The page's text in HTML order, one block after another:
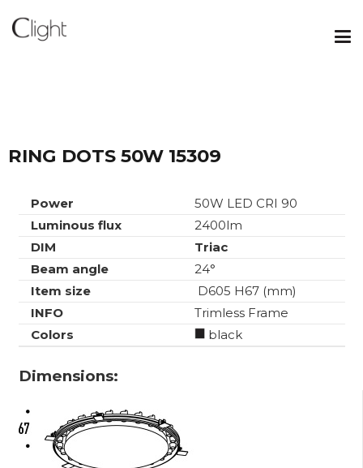
RING DOTS 50W 15309
Power
50W LED CRI 90
Luminous flux
2400lm
DIM
Triac
Beam angle
24°
Item size
D605 H67 (mm)
INFO
Trimless Frame
Colors
black
Dimensions: